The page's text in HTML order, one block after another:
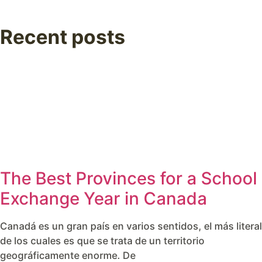
Recent posts
The Best Provinces for a School
Exchange Year in Canada
Canadá es un gran país en varios sentidos, el más literal
de los cuales es que se trata de un territorio
geográficamente enorme. De